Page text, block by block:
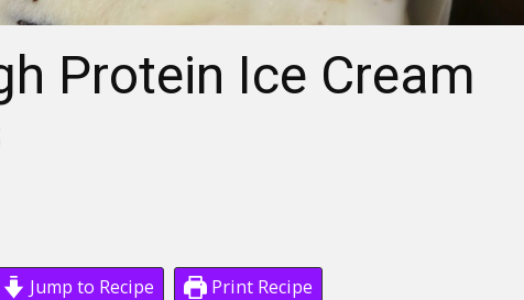
Protein Ice Cream
Jump to Recipe Print Recipe